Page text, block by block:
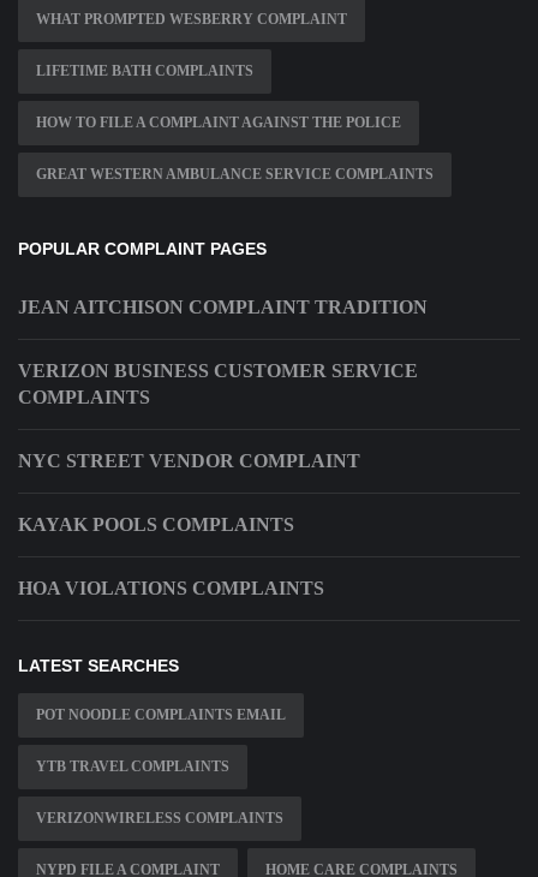
WHAT PROMPTED WESBERRY COMPLAINT
LIFETIME BATH COMPLAINTS
HOW TO FILE A COMPLAINT AGAINST THE POLICE
GREAT WESTERN AMBULANCE SERVICE COMPLAINTS
POPULAR COMPLAINT PAGES
JEAN AITCHISON COMPLAINT TRADITION
VERIZON BUSINESS CUSTOMER SERVICE
COMPLAINTS
NYC STREET VENDOR COMPLAINT
KAYAK POOLS COMPLAINTS
HOA VIOLATIONS COMPLAINTS
LATEST SEARCHES
POT NOODLE COMPLAINTS EMAIL
YTB TRAVEL COMPLAINTS
VERIZONWIRELESS COMPLAINTS
NYPD FILE A COMPLAINT HOME CARE COMPLAINTS